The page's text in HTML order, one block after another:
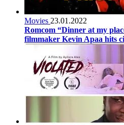
Movies 23.01.2022
Romcom “Dinner at my
filmmaker Kevin Apaa hits